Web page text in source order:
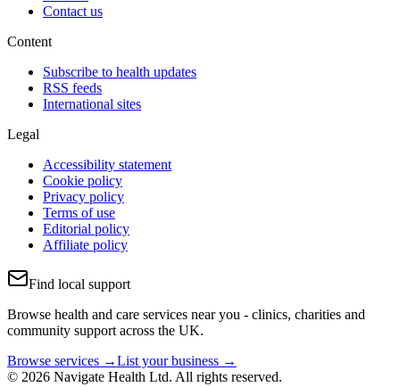
Contact us
Content
Subscribe to health updates
RSS feeds
International sites
Legal
Accessibility statement
Cookie policy
Privacy policy
Terms of use
Editorial policy
Affiliate policy
Find local support
Browse health and care services near you - clinics, charities and
community support across the UK.
Browse services →List your business →
© 2026 Navigate Health Ltd. All rights reserved.